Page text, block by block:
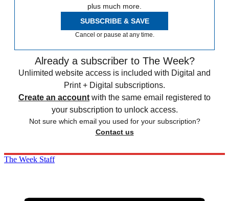
plus much more.
SUBSCRIBE & SAVE
Cancel or pause at any time.
Already a subscriber to The Week?
Unlimited website access is included with Digital and
Print + Digital subscriptions.
Create an account with the same email registered to
your subscription to unlock access.
Not sure which email you used for your subscription?
Contact us
The Week Staff